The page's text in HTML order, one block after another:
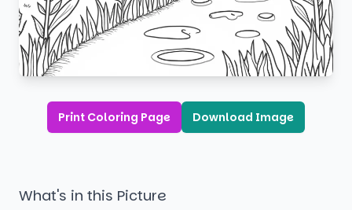
Print Coloring Page Download Image
What's in this Picture